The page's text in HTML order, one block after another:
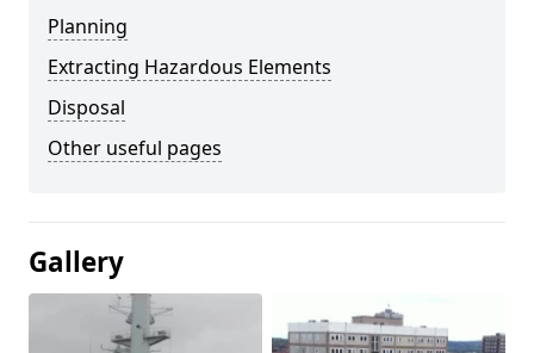
Planning
Extracting Hazardous Elements
Disposal
Other useful pages
Gallery